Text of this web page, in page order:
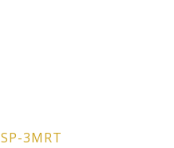
SP-3MRT